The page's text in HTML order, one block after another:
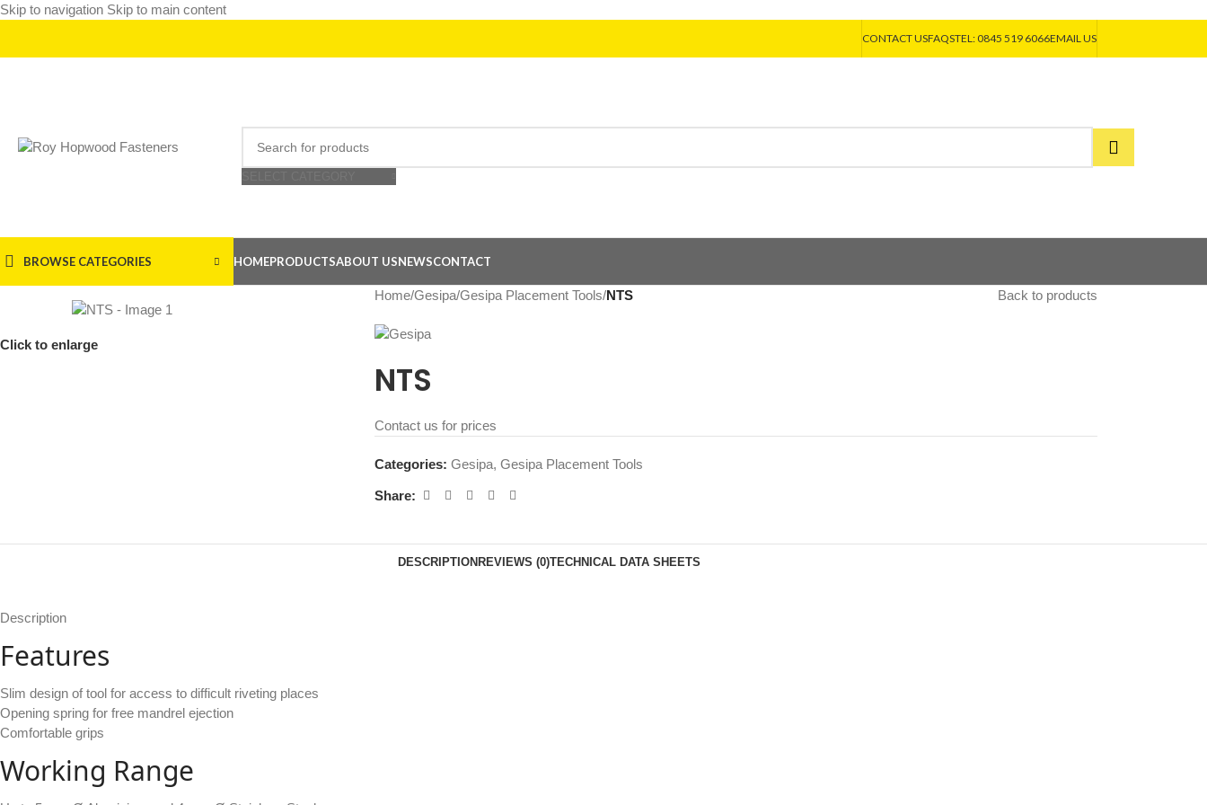
Skip to navigation Skip to main content
CONTACT USFAQSTEL: 0845 519 6066EMAIL US
BROWSE CATEGORIES HOMEPRODUCTSABOUT USNEWSCONTACT
Click to enlarge
Home/Gesipa/Gesipa Placement Tools/NTS Back to products
NTS
Contact us for prices
Categories: Gesipa, Gesipa Placement Tools
Share:
DESCRIPTION REVIEWS (0)TECHNICAL DATA SHEETS
Description
Features
Slim design of tool for access to difficult riveting places
Opening spring for free mandrel ejection
Comfortable grips
Working Range